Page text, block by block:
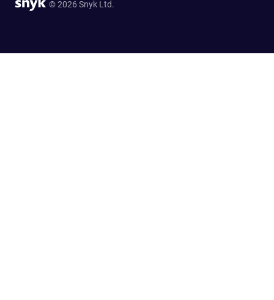
© 2026 Snyk Ltd.